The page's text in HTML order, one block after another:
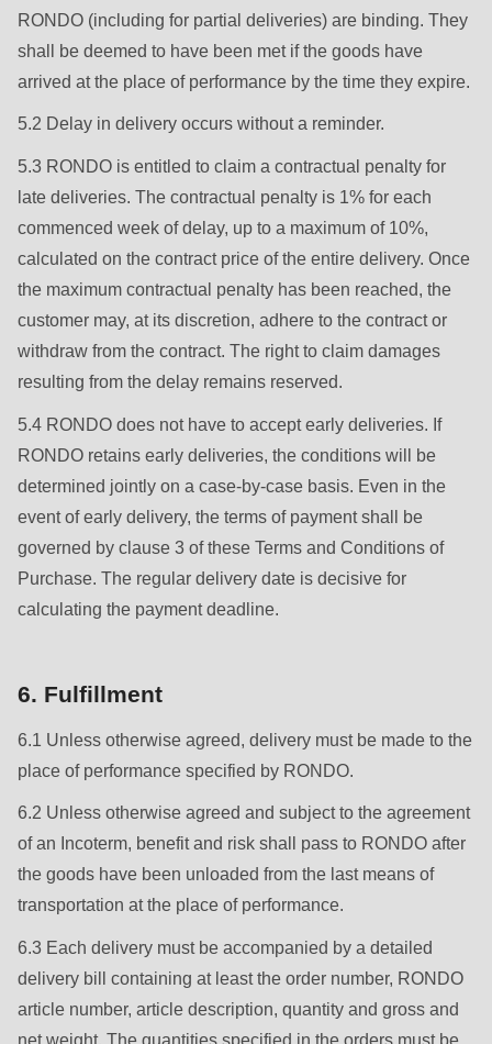
modules/custom/rondo_contact/src/ContactService.php
Deprecated
function:
mb_substr():
Passing
null
to
parameter
#1
($string)
type
string
is
deprecated
in
Drupal\rondo_contact\ContactService-
>Drupal\rondo_contact\
592
of
modules/custom/rondo_contact/src/ContactService.php
Deprecated
function:
Passing
null
to
RONDO (including for partial deliveries) are binding. They
shall be deemed to have been met if the goods have
arrived at the place of performance by the time they expire.
5.2 Delay in delivery occurs without a reminder.
5.3 RONDO is entitled to claim a contractual penalty for
late deliveries. The contractual penalty is 1% for each
commenced week of delay, up to a maximum of 10%,
calculated on the contract price of the entire delivery. Once
the maximum contractual penalty has been reached, the
customer may, at its discretion, adhere to the contract or
withdraw from the contract. The right to claim damages
resulting from the delay remains reserved.
5.4 RONDO does not have to accept early deliveries. If
RONDO retains early deliveries, the conditions will be
determined jointly on a case-by-case basis. Even in the
event of early delivery, the terms of payment shall be
governed by clause 3 of these Terms and Conditions of
Purchase. The regular delivery date is decisive for
calculating the payment deadline.
6. Fulfillment
6.1 Unless otherwise agreed, delivery must be made to the
place of performance specified by RONDO.
6.2 Unless otherwise agreed and subject to the agreement
of an Incoterm, benefit and risk shall pass to RONDO after
the goods have been unloaded from the last means of
transportation at the place of performance.
6.3 Each delivery must be accompanied by a detailed
delivery bill containing at least the order number, RONDO
article number, article description, quantity and gross and
net weight. The quantities specified in the orders must be